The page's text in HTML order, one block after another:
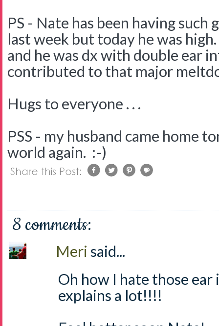
PS - Nate has been having
last week but today he was
and he was dx with double ear
contributed to that major
Hugs to everyone . . .
PSS - my husband came home
world again. :-)
8 comments:
Meri said...
Oh how I hate those
explains a lot!!!!